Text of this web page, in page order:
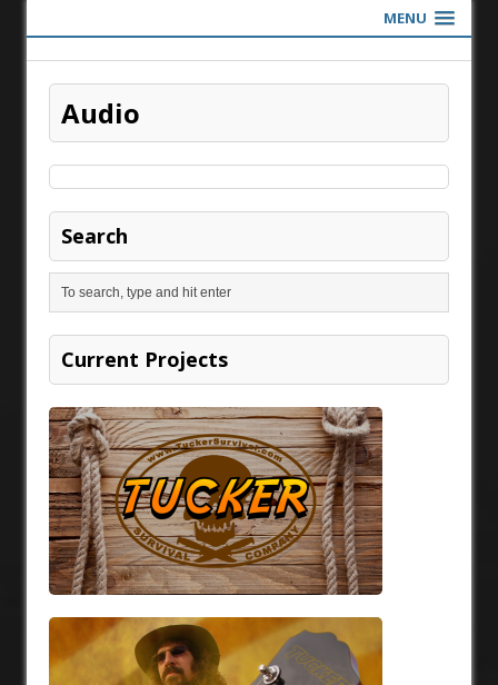
MENU
Audio
Search
Current Projects